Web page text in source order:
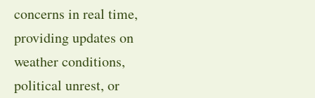
concerns in real time,
providing updates on
weather conditions,
political unrest, or